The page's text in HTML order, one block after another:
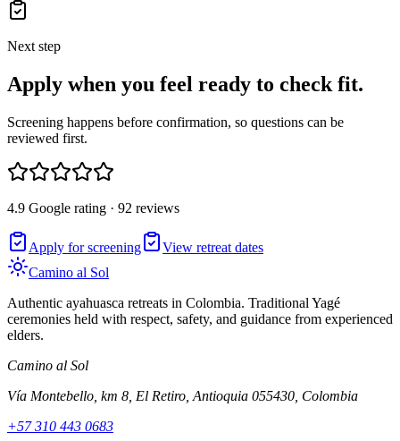
Next step
Apply when you feel ready to check fit.
Screening happens before confirmation, so questions can be
reviewed first.
4.9 Google rating · 92 reviews
Apply for screening
View retreat dates
Camino al Sol
Authentic ayahuasca retreats in Colombia. Traditional Yagé
ceremonies held with respect, safety, and guidance from experienced
elders.
Camino al Sol
Vía Montebello, km 8, El Retiro, Antioquia 055430, Colombia
+57 310 443 0683